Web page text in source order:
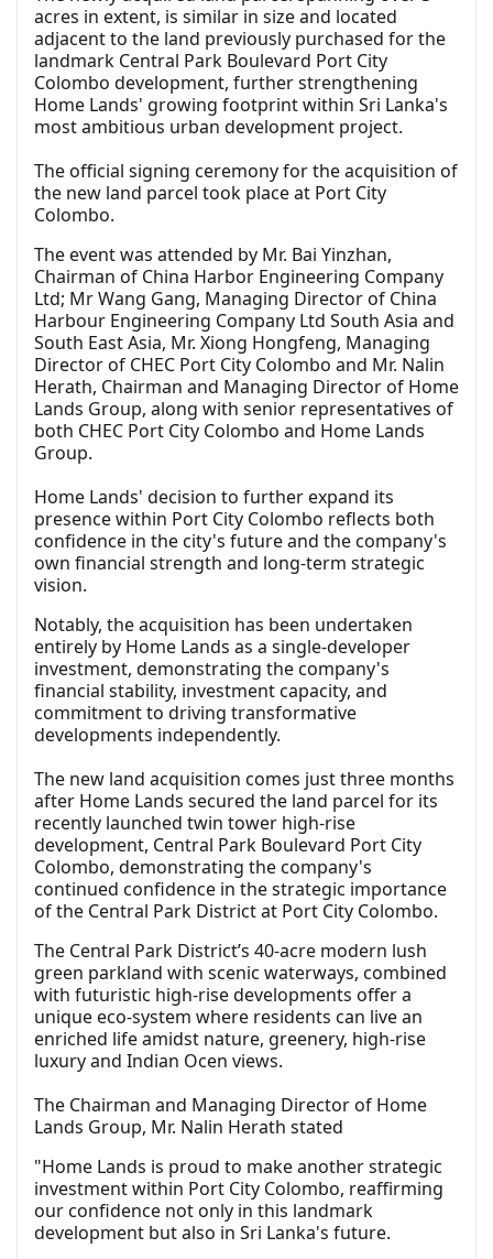
acres in extent, is similar in size and located
adjacent to the land previously purchased for the
landmark Central Park Boulevard Port City
Colombo development, further strengthening
Home Lands' growing footprint within Sri Lanka's
most ambitious urban development project.
The official signing ceremony for the acquisition of
the new land parcel took place at Port City
Colombo.
The event was attended by Mr. Bai Yinzhan,
Chairman of China Harbor Engineering Company
Ltd; Mr Wang Gang, Managing Director of China
Harbour Engineering Company Ltd South Asia and
South East Asia, Mr. Xiong Hongfeng, Managing
Director of CHEC Port City Colombo and Mr. Nalin
Herath, Chairman and Managing Director of Home
Lands Group, along with senior representatives of
both CHEC Port City Colombo and Home Lands
Group.
Home Lands' decision to further expand its
presence within Port City Colombo reflects both
confidence in the city's future and the company's
own financial strength and long-term strategic
vision.
Notably, the acquisition has been undertaken
entirely by Home Lands as a single-developer
investment, demonstrating the company's
financial stability, investment capacity, and
commitment to driving transformative
developments independently.
The new land acquisition comes just three months
after Home Lands secured the land parcel for its
recently launched twin tower high-rise
development, Central Park Boulevard Port City
Colombo, demonstrating the company's
continued confidence in the strategic importance
of the Central Park District at Port City Colombo.
The Central Park District’s 40-acre modern lush
green parkland with scenic waterways, combined
with futuristic high-rise developments offer a
unique eco-system where residents can live an
enriched life amidst nature, greenery, high-rise
luxury and Indian Ocen views.
The Chairman and Managing Director of Home
Lands Group, Mr. Nalin Herath stated
"Home Lands is proud to make another strategic
investment within Port City Colombo, reaffirming
our confidence not only in this landmark
development but also in Sri Lanka's future.